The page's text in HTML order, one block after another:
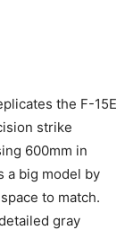
the F-15E
strike
600mm in
a big model by
to match.
gray